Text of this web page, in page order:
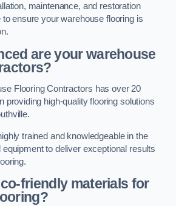
maintenance, and restoration
ensure your warehouse flooring is
are your warehouse
Flooring Contractors has over 20
providing high-quality flooring solutions
trained and knowledgeable in the
equipment to deliver exceptional results
friendly materials for